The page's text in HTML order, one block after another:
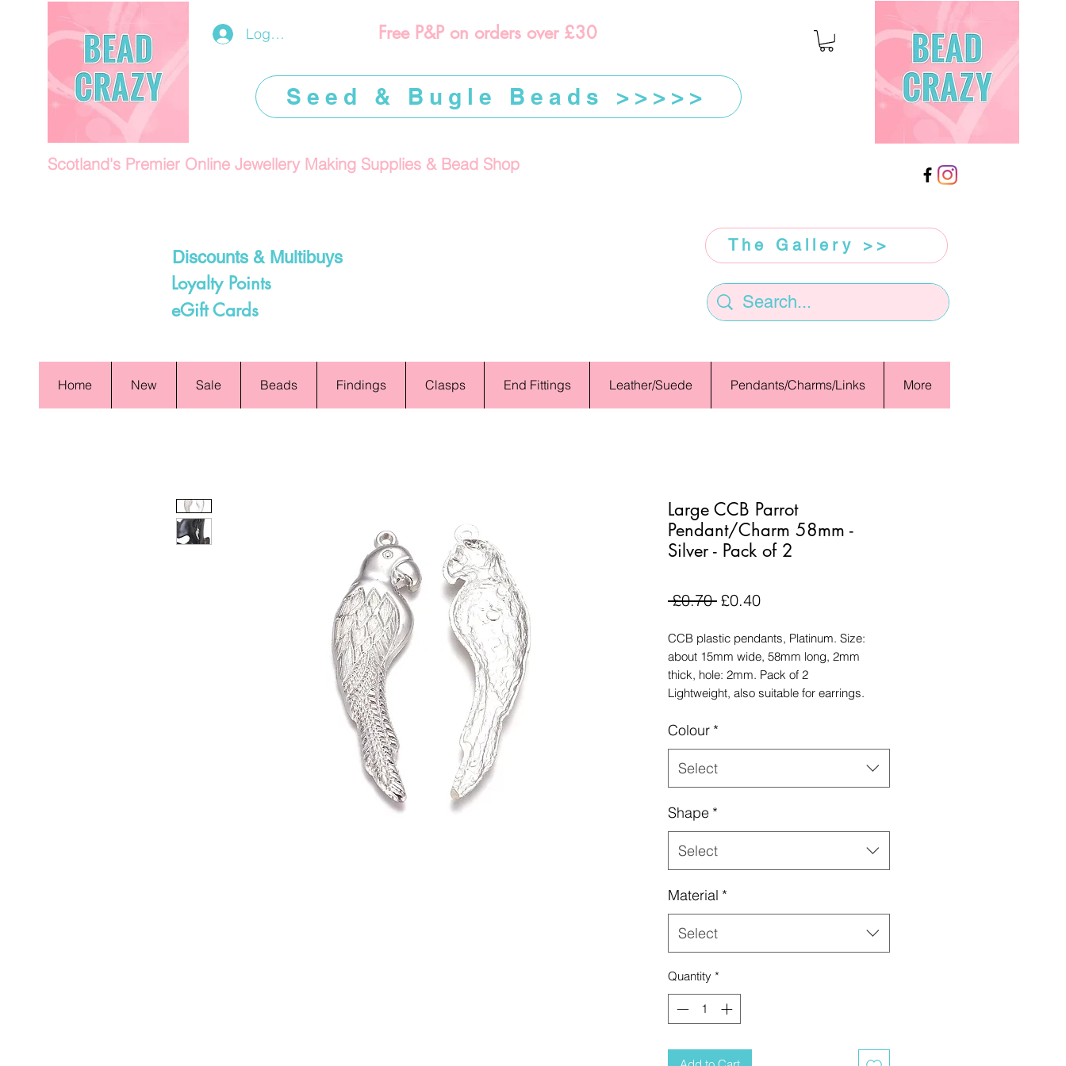
Log In/Register
Scotland's Premier Online Jewellery Making Supplies & Bead Shop
Discounts & Multibuys
Loyalty Points
eGift Cards
Free P&P on orders over £30
Seed & Bugle Beads >>>>>
The Gallery >>
Home New Sale Beads Findings Clasps End Fittings Leather/Suede Pendants/Charms/Links More
Large CCB Parrot
Pendant/Charm 58mm -
Silver - Pack of 2
£0.70 Regular
£0.40Sale
CCB plastic pendants, Platinum. Size:
about 15mm wide, 58mm long, 2mm
thick, hole: 2mm. Pack of 2
Lightweight, also suitable for earrings.
Colour *
Select
Shape *
Select
Material *
Select
Quantity *